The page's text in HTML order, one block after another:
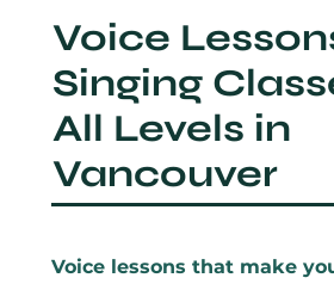
Voice
Singing
All Levels in
Vancouver
Voice lessons that make